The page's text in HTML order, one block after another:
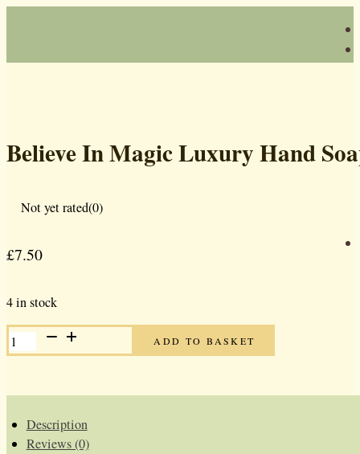
Believe In Magic Luxury Hand
Not yet rated(0)
£7.50
4 in stock
BELIEVE
IN
MAGIC
SOAP
ADD TO BASKET
Description
Reviews (0)